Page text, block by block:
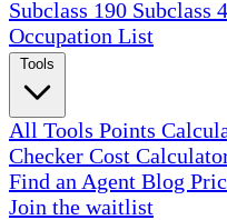
Subclass 190 Subclass
Occupation List
All Tools Points
Checker Cost
Find an Agent Blog
Join the waitlist